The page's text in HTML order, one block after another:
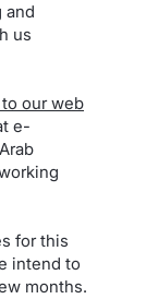
and
us
our web
e-
for this
intend to
months.